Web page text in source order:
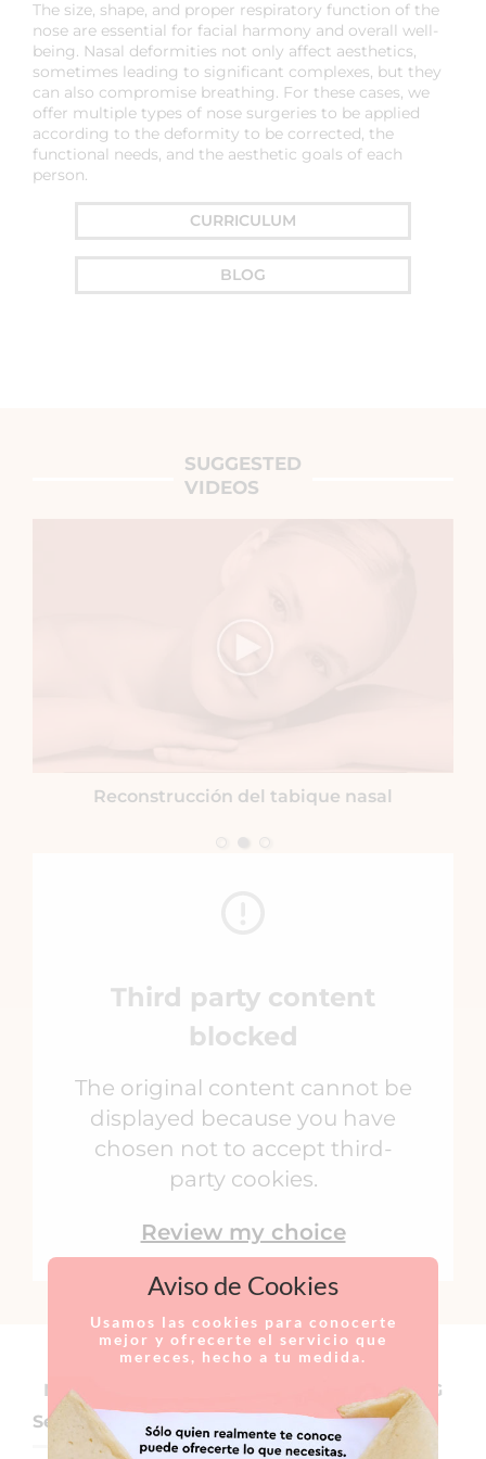
The size, shape, and proper respiratory function of the
nose are essential for facial harmony and overall well-
being. Nasal deformities not only affect aesthetics,
sometimes leading to significant complexes, but they
can also compromise breathing. For these cases, we
offer multiple types of nose surgeries to be applied
according to the deformity to be corrected, the
functional needs, and the aesthetic goals of each
person.
CURRICULUM
BLOG
SUGGESTED
VIDEOS
Reconstrucción del tabique nasal
Third party content
blocked
The original content cannot be
displayed because you have
chosen not to accept third-
party cookies.
Review my choice
NOSE SURGERIES TO IMPROVE BREATHING
Septoplasty
Aviso de Cookies
Usamos las cookies para conocerte
mejor y ofrecerte el servicio que
mereces, hecho a tu medida.